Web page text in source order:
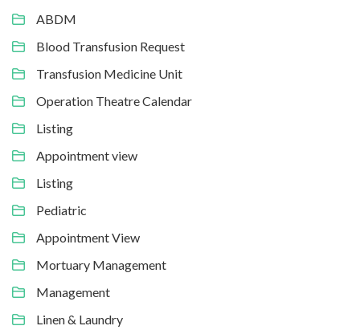
ABDM
Blood Transfusion Request
Transfusion Medicine Unit
Operation Theatre Calendar
Listing
Appointment view
Listing
Pediatric
Appointment View
Mortuary Management
Management
Linen & Laundry